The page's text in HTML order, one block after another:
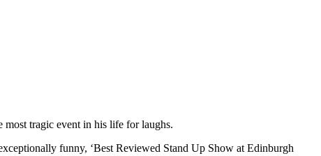
tragic event in his life for laughs.
funny, ‘Best Reviewed Stand Up Show at Edinburgh